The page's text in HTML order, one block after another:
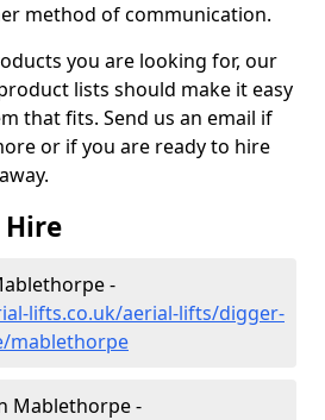
method of communication.
you are looking for, our
lists should make it easy
that fits. Send us an email if
or if you are ready to hire
-
lifts.co.uk/aerial-lifts/digger-
mablethorpe
Mablethorpe -